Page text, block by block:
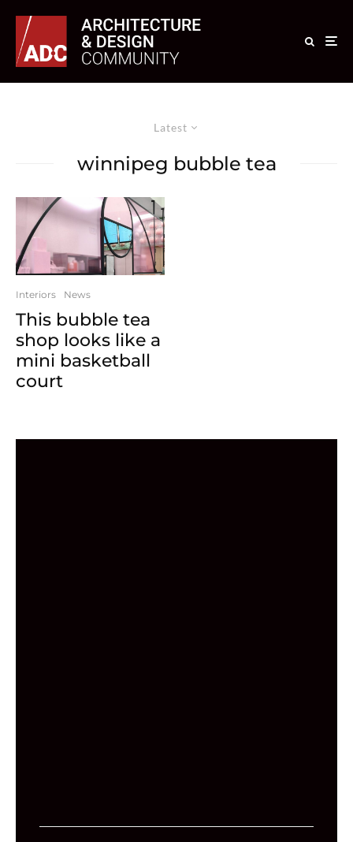
Latest
winnipeg bubble tea
Interiors News
This bubble tea
shop looks like a
mini basketball
court